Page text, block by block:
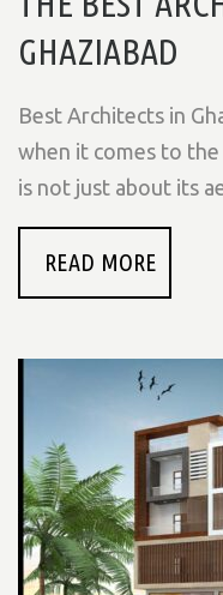
GHAZIABAD
Best Architects in
when it comes to
is not just about its
READ MORE